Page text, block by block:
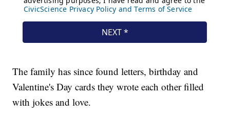
The family has since found letters, birthday and
Valentine's Day cards they wrote each other filled
with jokes and love.